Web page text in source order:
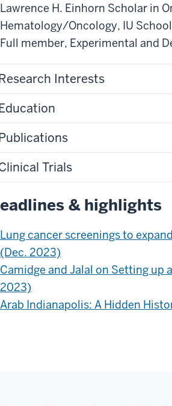
Lawrence H. Einhorn Scholar in
Hematology/Oncology, IU
Full member, Experimental and
Interests
Trials
& highlights
Lung cancer screenings to
(Dec. 2023)
Camidge and Jalal on Setting up
2023)
Arab Indianapolis: A Hidden